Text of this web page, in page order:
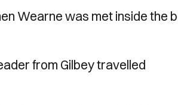
Wearne was met inside the
from Gilbey travelled